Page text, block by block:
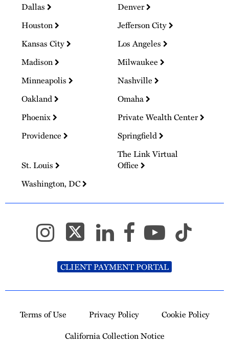
Dallas
Denver
Houston
Jefferson City
Kansas City
Los Angeles
Madison
Milwaukee
Minneapolis
Nashville
Oakland
Omaha
Phoenix
Private Wealth Center
Providence
Springfield
St. Louis
The Link Virtual
Office
Washington, DC
CLIENT PAYMENT PORTAL
Terms of Use Privacy Policy
Cookie Policy
California Collection Notice